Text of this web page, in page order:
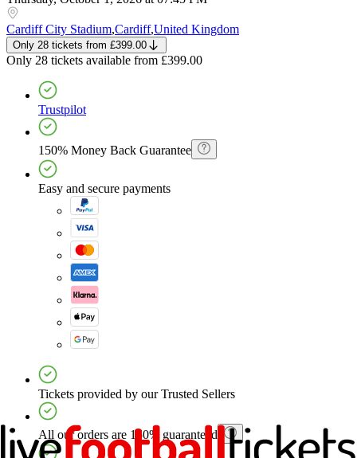
Cardiff City Stadium,Cardiff,United Kingdom
Only 28 tickets from £399.00
Only 28 tickets available from £399.00
Trustpilot
150% Money Back Guarantee
Easy and secure payments
Tickets provided by our Trusted Sellers
All our orders are 150% guaranteed